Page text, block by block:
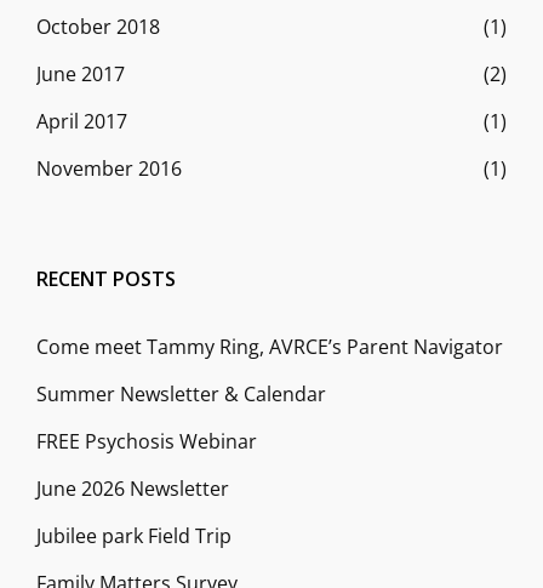
October 2018
(1)
June 2017
(2)
April 2017
(1)
November 2016
(1)
RECENT POSTS
Come meet Tammy Ring, AVRCE’s Parent Navigator
Summer Newsletter & Calendar
FREE Psychosis Webinar
June 2026 Newsletter
Jubilee park Field Trip